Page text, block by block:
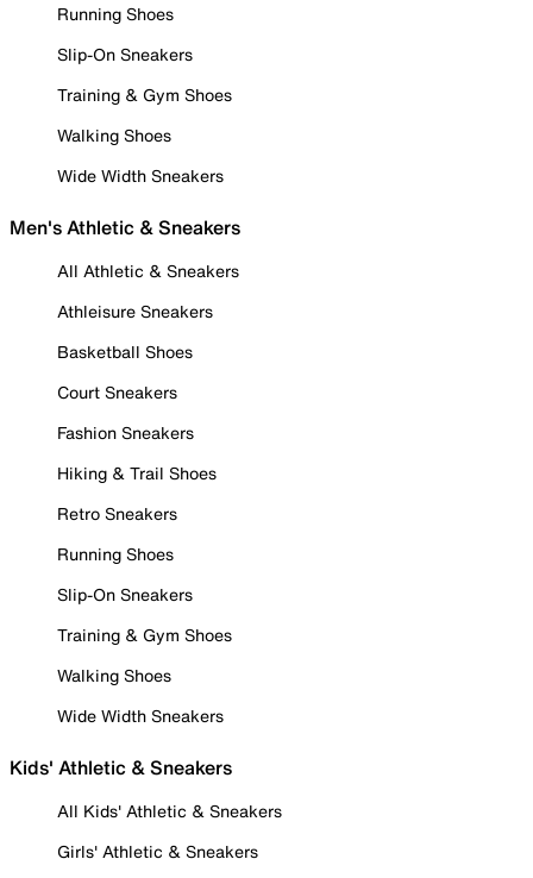
Running Shoes
Slip-On Sneakers
Training & Gym Shoes
Walking Shoes
Wide Width Sneakers
Men's Athletic & Sneakers
All Athletic & Sneakers
Athleisure Sneakers
Basketball Shoes
Court Sneakers
Fashion Sneakers
Hiking & Trail Shoes
Retro Sneakers
Running Shoes
Slip-On Sneakers
Training & Gym Shoes
Walking Shoes
Wide Width Sneakers
Kids' Athletic & Sneakers
All Kids' Athletic & Sneakers
Girls' Athletic & Sneakers